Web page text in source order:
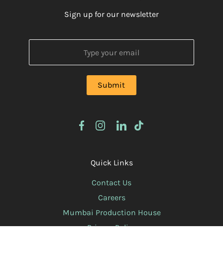
Sign up for our newsletter
Quick Links
Contact Us
Careers
Mumbai Production House
Privacy Policy